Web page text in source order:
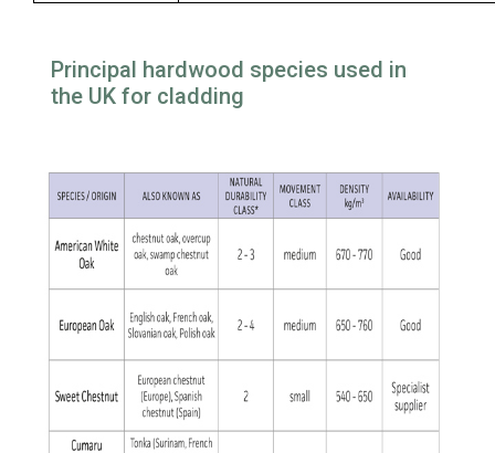
Principal hardwood species used in
the UK for cladding